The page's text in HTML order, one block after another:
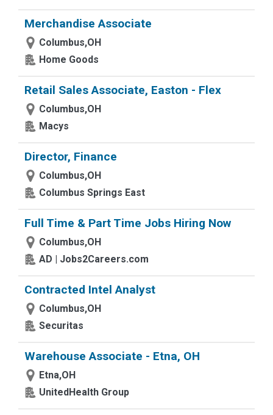
Merchandise Associate
Columbus,OH
Home Goods
Retail Sales Associate, Easton - Flex
Columbus,OH
Macys
Director, Finance
Columbus,OH
Columbus Springs East
Full Time & Part Time Jobs Hiring Now
Columbus,OH
AD | Jobs2Careers.com
Contracted Intel Analyst
Columbus,OH
Securitas
Warehouse Associate - Etna, OH
Etna,OH
UnitedHealth Group